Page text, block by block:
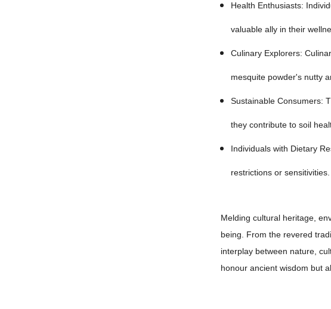
Health Enthusiasts:
valuable ally in their
Culinary Explorers:
mesquite powder's nutty
Sustainable Consumers:
they contribute to soil
Individuals with Dietary
restrictions or sensitivities.
Melding cultural heritage,
being. From the revered
interplay between nature,
honour ancient wisdom but